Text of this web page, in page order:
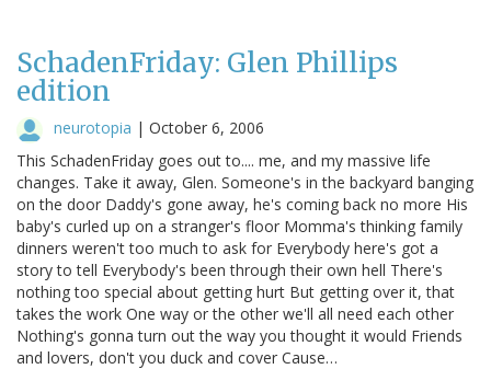
SchadenFriday: Glen Phillips
edition
neurotopia | October 6, 2006
This SchadenFriday goes out to.... me, and my massive life
changes. Take it away, Glen. Someone's in the backyard banging
on the door Daddy's gone away, he's coming back no more His
baby's curled up on a stranger's floor Momma's thinking family
dinners weren't too much to ask for Everybody here's got a
story to tell Everybody's been through their own hell There's
nothing too special about getting hurt But getting over it, that
takes the work One way or the other we'll all need each other
Nothing's gonna turn out the way you thought it would Friends
and lovers, don't you duck and cover Cause…